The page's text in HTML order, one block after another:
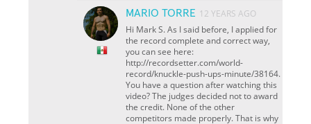
MARIO TORRE 12 YEARS AGO
Hi Mark S. As I said before, I applied for
the record complete and correct way,
you can see here:
http://recordsetter.com/world-
record/knuckle-push-ups-minute/38164.
You have a question after watching this
video? The judges decided not to award
the credit. None of the other
competitors made ​​properly. That is why